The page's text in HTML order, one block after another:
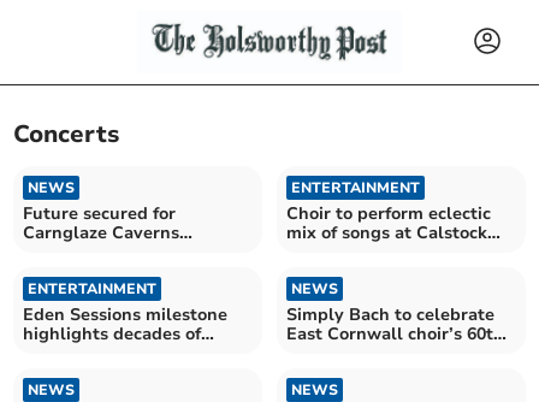
Concerts
NEWS
Future secured for
Carnglaze Caverns
ENTERTAINMENT
Choir to perform eclectic
mix of songs at Calstock
ENTERTAINMENT
Eden Sessions milestone
highlights decades of
NEWS
Simply Bach to celebrate
East Cornwall choir’s 60th
NEWS NEWS